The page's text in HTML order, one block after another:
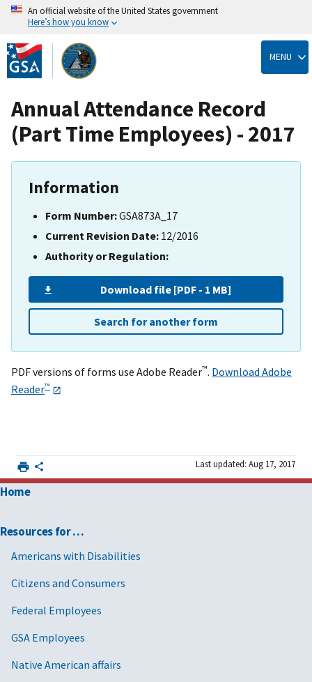
Skip
to
main
content
An official website of the United States government
Here’s how you know
MENU
Annual Attendance Record
(Part Time Employees) - 2017
Information
Form Number:GSA873A_17
Current Revision Date: 12/2016
Authority or Regulation:
Download file [PDF - 1 MB]
Search for another form
PDF versions of forms use Adobe Reader™. Download Adobe
Reader™
Last updated: Aug 17, 2017
Home
Resources for …
Americans with Disabilities
Citizens and Consumers
Federal Employees
GSA Employees
Native American affairs